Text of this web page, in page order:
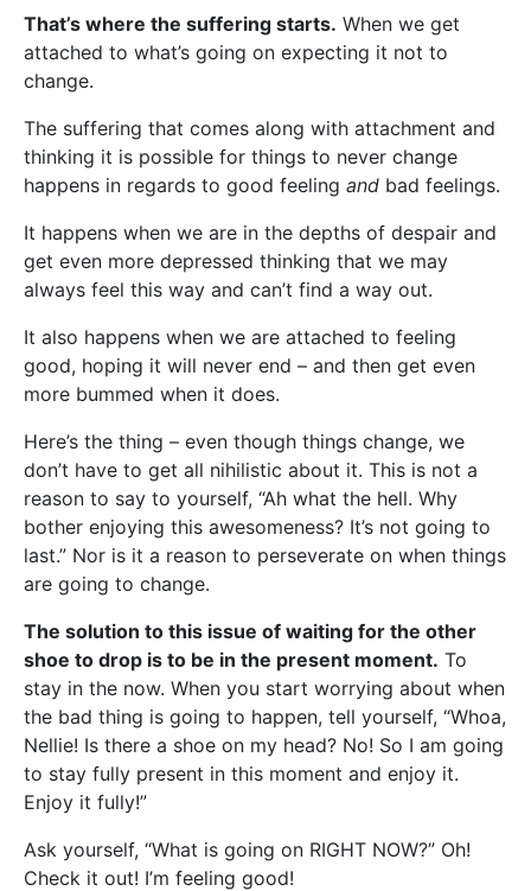
That’s where the suffering starts. When we get
attached to what’s going on expecting it not to
change.
The suffering that comes along with attachment and
thinking it is possible for things to never change
happens in regards to good feeling and bad feelings.
It happens when we are in the depths of despair and
get even more depressed thinking that we may
always feel this way and can’t find a way out.
It also happens when we are attached to feeling
good, hoping it will never end – and then get even
more bummed when it does.
Here’s the thing – even though things change, we
don’t have to get all nihilistic about it. This is not a
reason to say to yourself, “Ah what the hell. Why
bother enjoying this awesomeness? It’s not going to
last.” Nor is it a reason to perseverate on when things
are going to change.
The solution to this issue of waiting for the other
shoe to drop is to be in the present moment. To
stay in the now. When you start worrying about when
the bad thing is going to happen, tell yourself, “Whoa,
Nellie! Is there a shoe on my head? No! So I am going
to stay fully present in this moment and enjoy it.
Enjoy it fully!”
Ask yourself, “What is going on RIGHT NOW?” Oh!
Check it out! I’m feeling good!